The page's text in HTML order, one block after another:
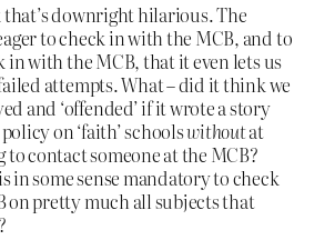
downright hilarious. The
to check in with the MCB, and to
in with the MCB, that it even lets us
attempts. What – did it think we
and ‘offended’ if it wrote a story
on ‘faith’ schoolswithoutat
contact someone at the MCB?
in some sense mandatory to check
on pretty much all subjects that